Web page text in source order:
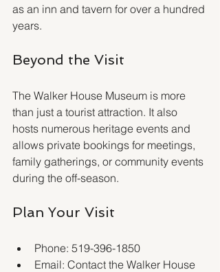
as an inn and tavern for over a hundred
years.
Beyond the Visit
The Walker House Museum is more
than just a tourist attraction. It also
hosts numerous heritage events and
allows private bookings for meetings,
family gatherings, or community events
during the off-season.
Plan Your Visit
Phone: 519-396-1850
Email: Contact the Walker House